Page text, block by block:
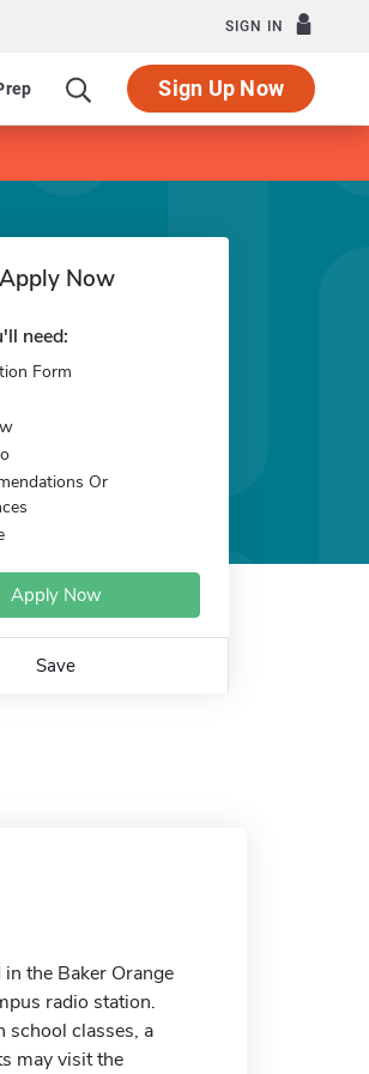
SIGN IN
Sign Up Now
Apply Now
need:
Form
Or
Apply Now
Save
the Baker Orange
radio station.
school classes, a
may visit the